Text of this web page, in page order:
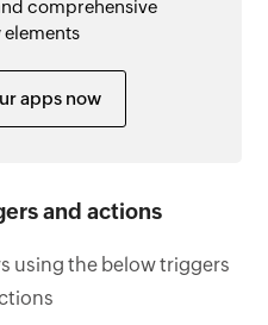
comprehensive
apps now
and actions
using the below triggers